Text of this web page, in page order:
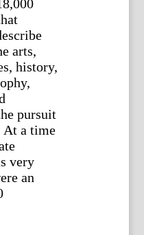
arts,
history,
pursuit
At a time
very
an